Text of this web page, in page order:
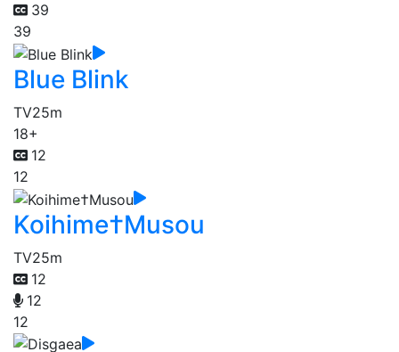
39
39
Blue Blink
TV25m
18+
12
12
Koihime†Musou
TV25m
12
12
12